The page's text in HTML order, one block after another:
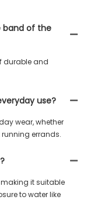
band of the
durable and
use?
wear, whether
errands.
it suitable
to water like